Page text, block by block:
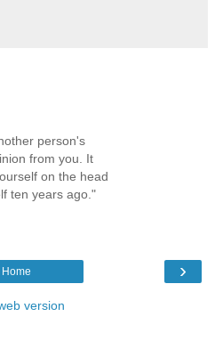
person's
from you. It
on the head
ten years ago."
›
Home
version